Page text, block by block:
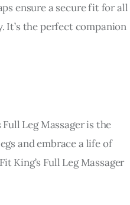
ensure a secure fit for all
It’s the perfect companion
Leg Massager is the
and embrace a life of
King’s Full Leg Massager